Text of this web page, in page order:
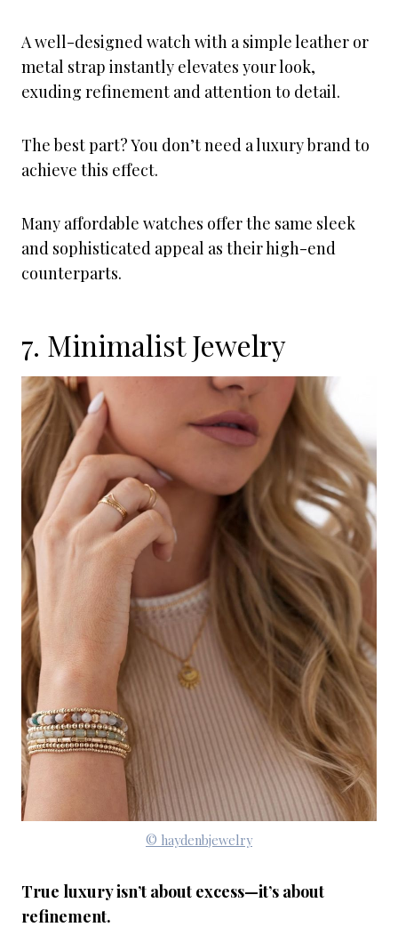
A well-designed watch with a simple leather or
metal strap instantly elevates your look,
exuding refinement and attention to detail.
The best part? You don’t need a luxury brand to
achieve this effect.
Many affordable watches offer the same sleek
and sophisticated appeal as their high-end
counterparts.
7. Minimalist Jewelry
© haydenbjewelry
True luxury isn’t about excess—it’s about
refinement.